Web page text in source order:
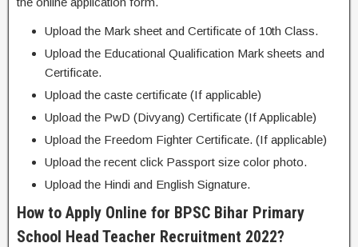
Upload the Mark sheet and Certificate of 10th Class.
Upload the Educational Qualification Mark sheets and
Certificate.
Upload the caste certificate (If applicable)
Upload the PwD (Divyang) Certificate (If Applicable)
Upload the Freedom Fighter Certificate. (If applicable)
Upload the recent click Passport size color photo.
Upload the Hindi and English Signature.
How to Apply Online for BPSC Bihar Primary
School Head Teacher Recruitment 2022?